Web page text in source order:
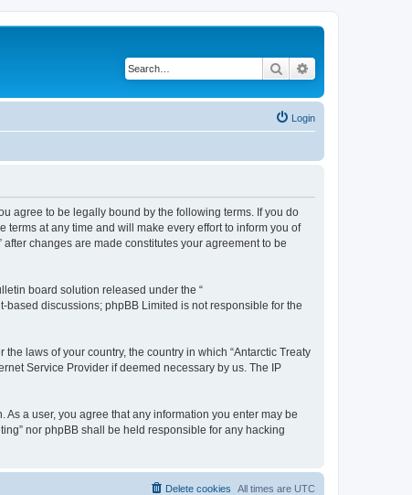
Search
Login
agree to be legally bound by the following terms. If you do
at any time and will make every effort to inform you of
changes are made constitutes your agreement to be
board solution released under the “
based discussions; phpBB Limited is not responsible for the
laws of your country, the country in which “Antarctic Treaty
Service Provider if deemed necessary by us. The IP
a user, you agree that any information you enter may be
nor phpBB shall be held responsible for any hacking
All times are UTC
Delete cookies